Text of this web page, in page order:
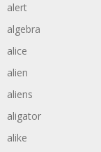
alert
algebra
alice
alien
aliens
aligator
alike